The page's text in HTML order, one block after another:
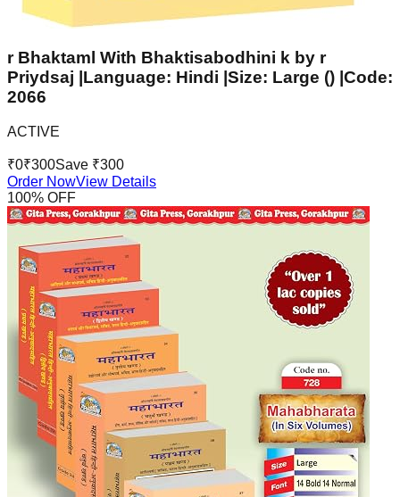
r Bhaktaml With Bhaktisabodhini k by r
Priydsaj |Language: Hindi |Size: Large () |Code:
2066
ACTIVE
₹0₹300Save ₹300
Order NowView Details
100% OFF